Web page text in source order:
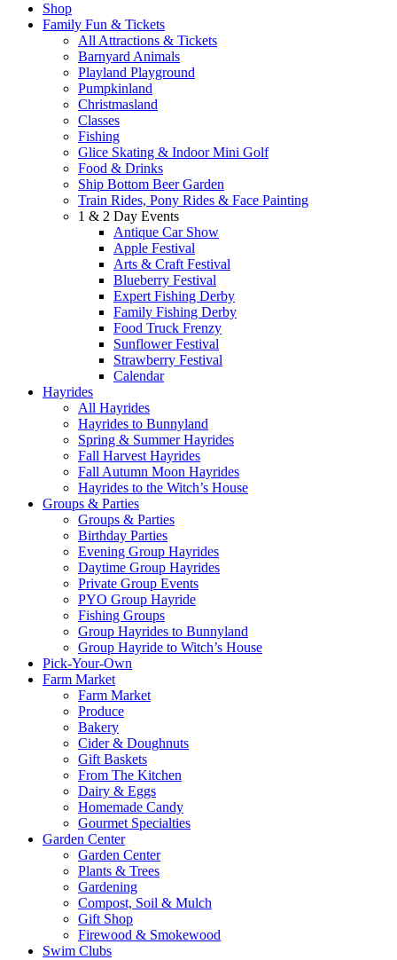
Shop
Family Fun & Tickets
All Attractions & Tickets
Barnyard Animals
Playland Playground
Pumpkinland
Christmasland
Classes
Fishing
Glice Skating & Indoor Mini Golf
Food & Drinks
Ship Bottom Beer Garden
Train Rides, Pony Rides & Face Painting
1 & 2 Day Events
Antique Car Show
Apple Festival
Arts & Craft Festival
Blueberry Festival
Expert Fishing Derby
Family Fishing Derby
Food Truck Frenzy
Sunflower Festival
Strawberry Festival
Calendar
Hayrides
All Hayrides
Hayrides to Bunnyland
Spring & Summer Hayrides
Fall Harvest Hayrides
Fall Autumn Moon Hayrides
Hayrides to the Witch’s House
Groups & Parties
Groups & Parties
Birthday Parties
Evening Group Hayrides
Daytime Group Hayrides
Private Group Events
PYO Group Hayride
Fishing Groups
Group Hayrides to Bunnyland
Group Hayride to Witch’s House
Pick-Your-Own
Farm Market
Farm Market
Produce
Bakery
Cider & Doughnuts
Gift Baskets
From The Kitchen
Dairy & Eggs
Homemade Candy
Gourmet Specialties
Garden Center
Garden Center
Plants & Trees
Gardening
Compost, Soil & Mulch
Gift Shop
Firewood & Smokewood
Swim Clubs